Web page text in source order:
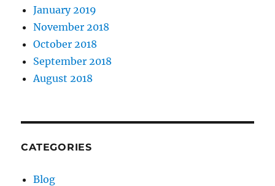
January 2019
November 2018
October 2018
September 2018
August 2018
CATEGORIES
Blog